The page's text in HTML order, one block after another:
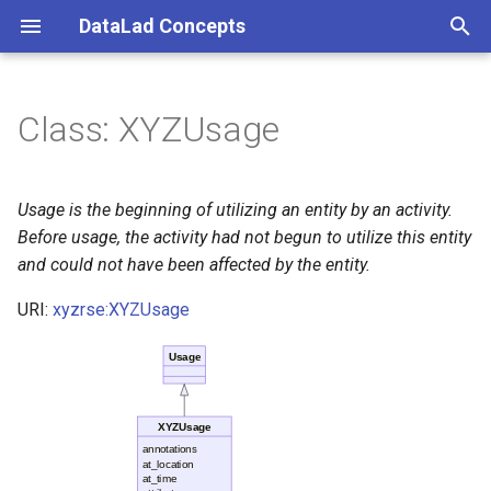
DataLad Concepts
t
o
s
Foundational
Things data
Things distributions
Demonstrator
Class: XYZUsage
Usage is the beginning of utilizing an entity by an activity.
Before usage, the activity had not begun to utilize this entity
and could not have been affected by the entity.
URI: xyzrse:XYZUsage
XYZUsage
annotations
at_location
at_time
Usage